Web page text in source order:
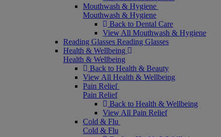
Mouthwash & Hygiene
Mouthwash & Hygiene
Back to Dental Care
View All Mouthwash & Hygiene
Reading Glasses Reading Glasses
Health & Wellbeing
Health & Wellbeing
Back to Health & Beauty
View All Health & Wellbeing
Pain Relief
Pain Relief
Back to Health & Wellbeing
View All Pain Relief
Cold & Flu
Cold & Flu